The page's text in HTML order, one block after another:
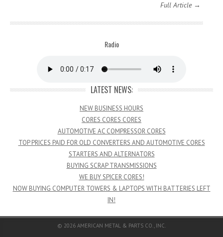
Full Article →
Radio
LATEST NEWS:
NEW BUSINESS HOURS
CORES CORES CORES
AUTOMOTIVE AC COMPRESSOR CORES
TOP PRICES PAID FOR OLD CONVERTERS AND AUTOMOTIVE CORES
STARTERS AND ALTERNATORS
BUYING SCRAP TRANSMISSIONS
WE BUY SPICER CORES!
NOW BUYING COMPUTER TOWERS & LAPTOPS WITH BATTERIES LEFT
IN!
© 2026 AMERICAN METAL & PARTS CO., INC.